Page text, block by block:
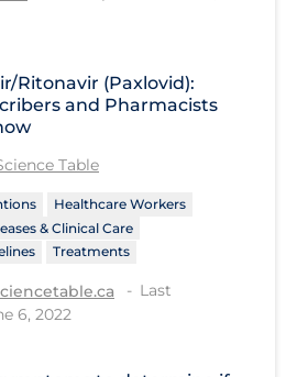
& Policy
Learning
Testing
Ritonavir (Paxlovid):
and Pharmacists
Table
Healthcare Workers
& Clinical Care
Treatments
Last
6, 2022